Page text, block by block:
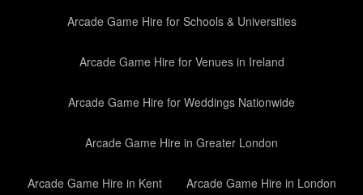
Arcade Game Hire for Schools & Universities
Arcade Game Hire for Venues in Ireland
Arcade Game Hire for Weddings Nationwide
Arcade Game Hire in Greater London
Arcade Game Hire in Kent Arcade Game Hire in London